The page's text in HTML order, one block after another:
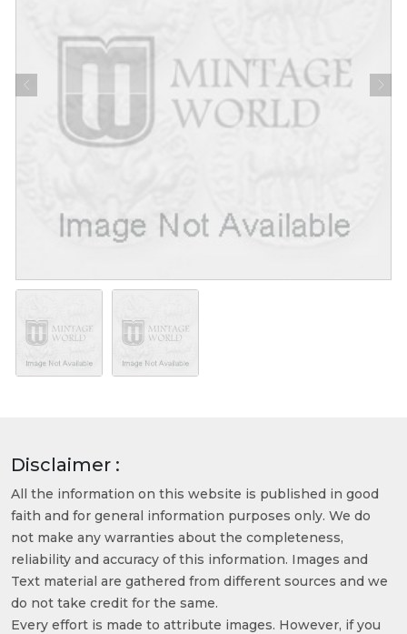
Disclaimer :
All the information on this website is published in good
faith and for general information purposes only. We do
not make any warranties about the completeness,
reliability and accuracy of this information. Images and
Text material are gathered from different sources and we
do not take credit for the same.
Every effort is made to attribute images. However, if you